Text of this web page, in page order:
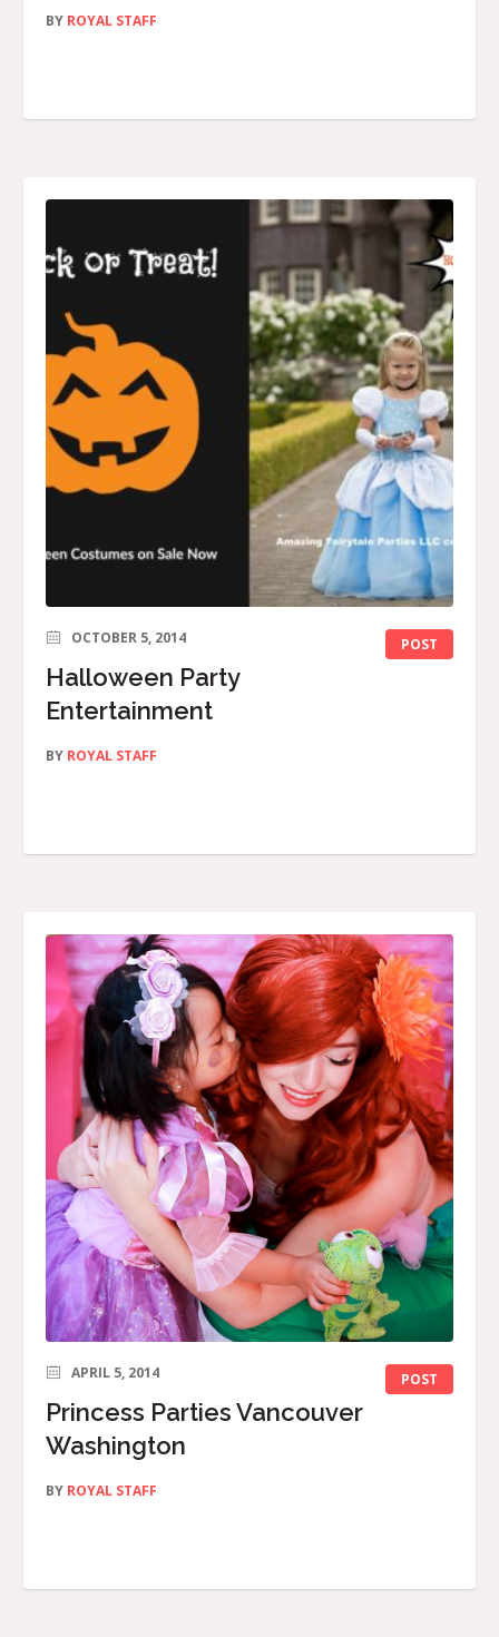
BY ROYAL STAFF
POST
OCTOBER 5, 2014
Halloween Party
Entertainment
BY ROYAL STAFF
POST
APRIL 5, 2014
Princess Parties Vancouver
Washington
BY ROYAL STAFF